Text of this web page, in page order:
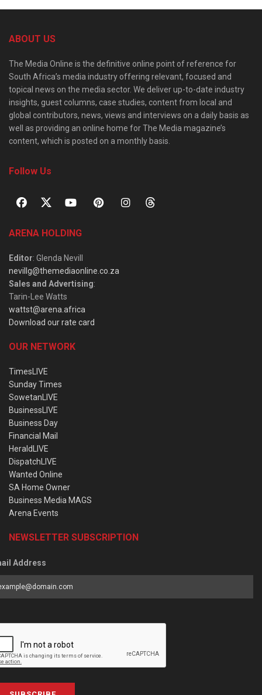
ABOUT US
The Media Online is the definitive online point of reference for
South Africa’s media industry offering relevant, focused and
topical news on the media sector. We deliver up-to-date industry
insights, guest columns, case studies, content from local and
global contributors, news, views and interviews on a daily basis as
well as providing an online home for The Media magazine’s
content, which is posted on a monthly basis.
Follow Us
ARENA HOLDING
Editor: Glenda Nevill
nevillg@themediaonline.co.za
Sales and Advertising:
Tarin-Lee Watts
wattst@arena.africa
Download our rate card
OUR NETWORK
TimesLIVE
Sunday Times
SowetanLIVE
BusinessLIVE
Business Day
Financial Mail
HeraldLIVE
DispatchLIVE
Wanted Online
SA Home Owner
Business Media MAGS
Arena Events
NEWSLETTER SUBSCRIPTION
Address